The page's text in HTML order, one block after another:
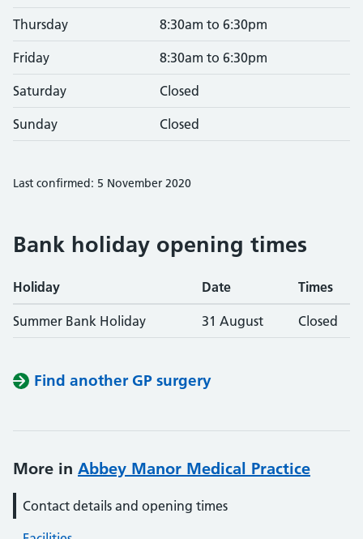
Thursday 8:30am to 6:30pm
Friday 8:30am to 6:30pm
Saturday Closed
Sunday Closed
Last confirmed: 5 November 2020
Bank holiday opening times
Holiday Date Times
Summer Bank Holiday 31 August Closed
Find another GP surgery
More in Abbey Manor Medical Practice
Contact details and opening times